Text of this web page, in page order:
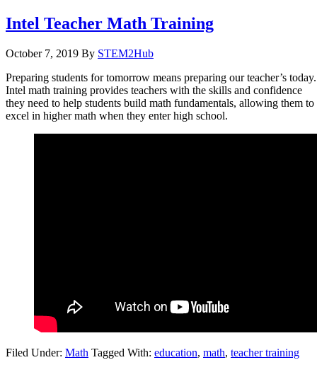
Intel Teacher Math Training
October 7, 2019 By STEM2Hub
Preparing students for tomorrow means preparing our teacher’s today.
Intel math training provides teachers with the skills and confidence
they need to help students build math fundamentals, allowing them to
excel in higher math when they enter high school.
Filed Under: Math Tagged With: education, math, teacher training